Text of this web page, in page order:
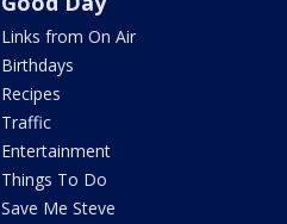
Links from On Air
Birthdays
Recipes
Traffic
Entertainment
Things To Do
Save Me Steve